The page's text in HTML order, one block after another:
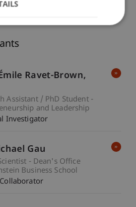
Leadership
Ravet-Brown
Assistant / PhD Student -
and Leadership
Investigator
Gau
- Dean's Office
Business School